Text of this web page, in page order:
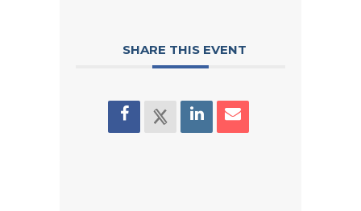
SHARE THIS EVENT